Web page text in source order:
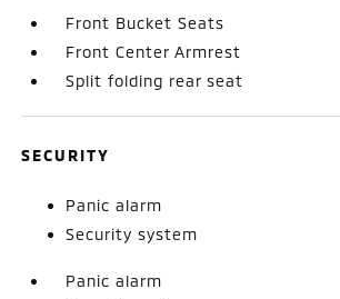
Front Bucket Seats
Front Center Armrest
Split folding rear seat
SECURITY
Panic alarm
Security system
Panic alarm